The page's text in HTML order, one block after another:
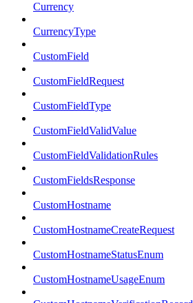
Currency
CurrencyType
CustomField
CustomFieldRequest
CustomFieldType
CustomFieldValidValue
CustomFieldValidationRules
CustomFieldsResponse
CustomHostname
CustomHostnameCreateRequest
CustomHostnameStatusEnum
CustomHostnameUsageEnum